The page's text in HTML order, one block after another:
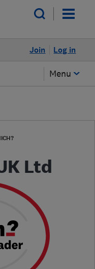
Log in
Join
Menu
Ltd